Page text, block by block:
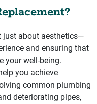
just about aesthetics—
and ensuring that
your well-being.
you achieve
common plumbing
deteriorating pipes,